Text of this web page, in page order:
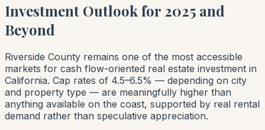
Investment Outlook for 2025 and
Beyond
Riverside County remains one of the most accessible
markets for cash flow-oriented real estate investment in
California. Cap rates of 4.5–6.5% — depending on city
and property type — are meaningfully higher than
anything available on the coast, supported by real rental
demand rather than speculative appreciation.